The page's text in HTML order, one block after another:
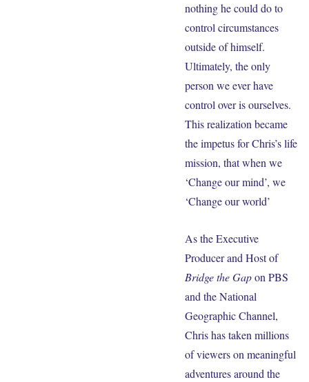
nothing he could do to
control circumstances
outside of himself.
Ultimately, the only
person we ever have
control over is ourselves.
This realization became
the impetus for Chris’s life
mission, that when we
‘Change our mind’, we
‘Change our world’
As the Executive
Producer and Host of
Bridge the Gapon PBS
and the National
Geographic Channel,
Chris has taken millions
of viewers on meaningful
adventures around the